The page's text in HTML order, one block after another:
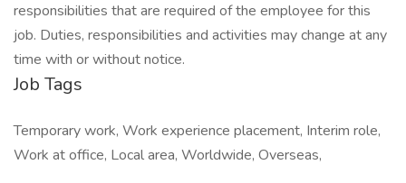
responsibilities that are required of the employee for this
job. Duties, responsibilities and activities may change at any
time with or without notice.
Job Tags
Temporary work, Work experience placement, Interim role,
Work at office, Local area, Worldwide, Overseas,